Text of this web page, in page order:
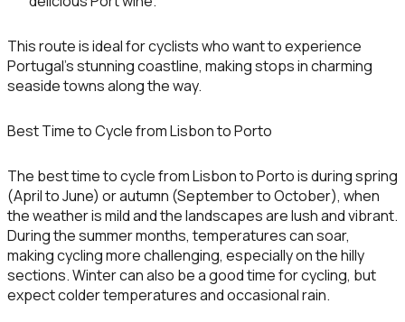
This route is ideal for cyclists who want to experience
Portugal’s stunning coastline, making stops in charming
seaside towns along the way.
Best Time to Cycle from Lisbon to Porto
The best time to cycle from Lisbon to Porto is duringspring
(April to June) orautumn (September to October), when
the weather is mild and the landscapes are lush and vibrant.
During the summer months, temperatures can soar,
making cycling more challenging, especially on the hilly
sections. Winter can also be a good time for cycling, but
expect colder temperatures and occasional rain.